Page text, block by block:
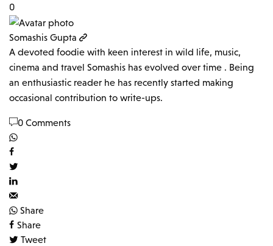
0
Somashis Gupta
A devoted foodie with keen interest in wild life, music,
cinema and travel Somashis has evolved over time . Being
an enthusiastic reader he has recently started making
occasional contribution to write-ups.
0 Comments
Share
Share
Tweet